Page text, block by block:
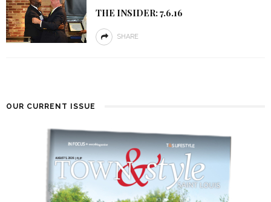
THE INSIDER: 7.6.16
SHARE
OUR CURRENT ISSUE